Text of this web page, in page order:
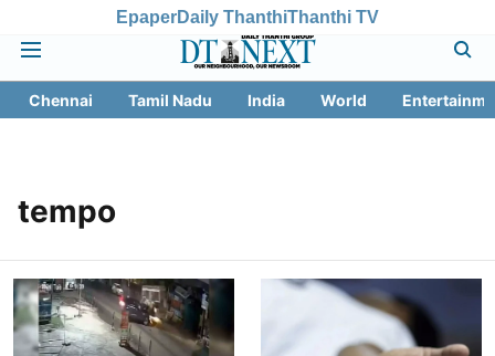
EpaperDaily ThanthiThanthi TV
Chennai Tamil Nadu India World
tempo